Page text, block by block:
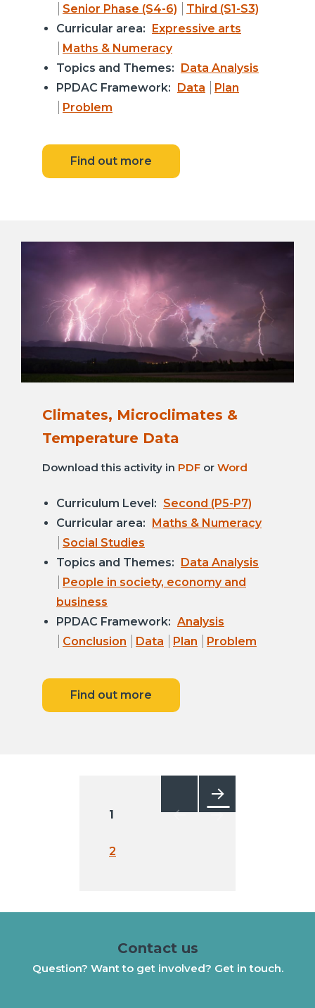
Senior Phase (S4-6)
Third (S1-S3)
Curricular area: Expressive arts
Maths & Numeracy
Topics and Themes: Data Analysis
PPDAC Framework: Data
Plan
Problem
Find out more
Climates, Microclimates &
Temperature Data
Download this activity in PDF or Word
Curriculum Level: Second (P5-P7)
Curricular area:
Maths & Numeracy
Social Studies
Topics and Themes:
Data Analysis
People in society, economy and
business
PPDAC Framework: Analysis
Conclusion
Data Plan Problem
Find out more
pagination
1
2
Contact us
Question? Want to get involved? Get in touch.